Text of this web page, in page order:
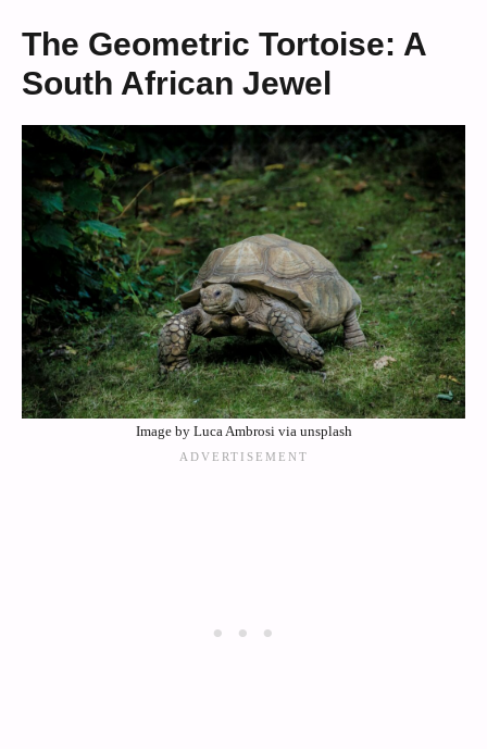
The Geometric Tortoise: A
South African Jewel
Image by Luca Ambrosi via unsplash